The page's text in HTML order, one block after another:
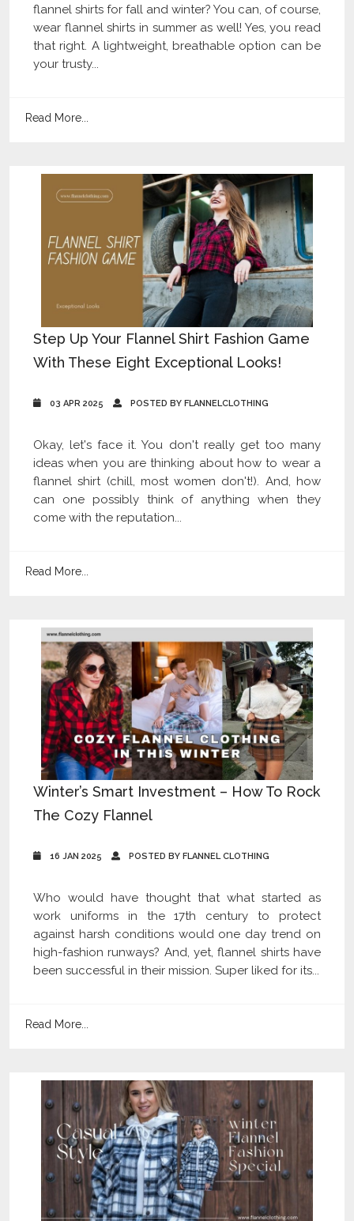
flannel shirts for fall and winter? You can, of course,
wear flannel shirts in summer as well! Yes, you read
that right. A lightweight, breathable option can be
your trusty...
Read More...
Step Up Your Flannel Shirt Fashion Game
With These Eight Exceptional Looks!
03 APR 2025 POSTED BY FLANNELCLOTHING
Okay, let's face it. You don't really get too many
ideas when you are thinking about how to wear a
flannel shirt (chill, most women don't!). And, how
can one possibly think of anything when they
come with the reputation...
Read More...
Winter’s Smart Investment – How To Rock
The Cozy Flannel
16 JAN 2025 POSTED BY FLANNEL CLOTHING
Who would have thought that what started as
work uniforms in the 17th century to protect
against harsh conditions would one day trend on
high-fashion runways? And, yet, flannel shirts have
been successful in their mission. Super liked for its...
Read More...